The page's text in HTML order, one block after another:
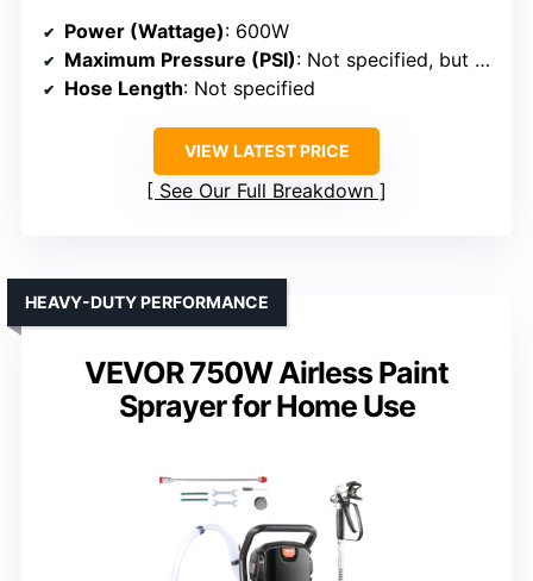
Power (Wattage): 600W
Maximum Pressure (PSI): Not specified, but adjustable spray modes
Hose Length: Not specified
VIEW LATEST PRICE
See Our Full Breakdown
VEVOR 750W Airless Paint
Sprayer for Home Use
HEAVY-DUTY PERFORMANCE